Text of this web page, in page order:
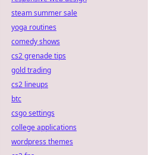
steam summer sale
yoga routines
comedy shows
cs2 grenade tips
gold trading
cs2 lineups
btc
csgo settings
college applications
wordpress themes